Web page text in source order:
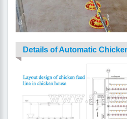
Details of Automatic